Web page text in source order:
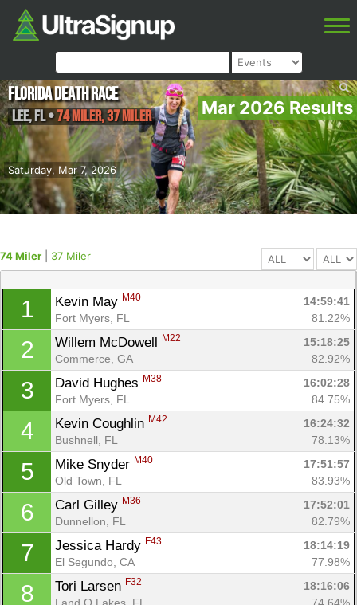
Mar 2026 Results
Saturday, Mar 7, 2026
Florida Death Race
Lee,FL•74 Miler, 37 Miler
74 Miler 37 Miler
1 Kevin May M40
14:59:41
Fort Myers, FL
81.22%
2 Willem McDowell M22
15:18:25
Commerce, GA
82.92%
3 David Hughes M38
16:02:28
Fort Myers, FL
84.75%
4 Kevin Coughlin M42
16:24:32
Bushnell, FL
78.13%
5 Mike Snyder M40
17:51:57
Old Town, FL
83.93%
6 Carl Gilley M36
17:52:01
Dunnellon, FL
82.79%
7 Jessica Hardy F43
18:14:19
El Segundo, CA
77.98%
8 Tori Larsen F32
18:16:06